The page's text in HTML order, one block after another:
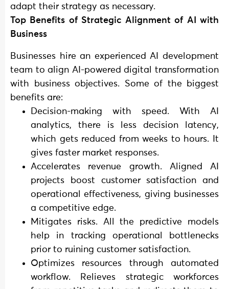
adapt their strategy as necessary.
Top Benefits of Strategic Alignment of AI with
Business
Businesses hire an experienced AI development
team to align AI-powered digital transformation
with business objectives. Some of the biggest
benefits are:
Decision-making with speed. With AI
analytics, there is less decision latency,
which gets reduced from weeks to hours. It
gives faster market responses.
Accelerates revenue growth. Aligned AI
projects boost customer satisfaction and
operational effectiveness, giving businesses
a competitive edge.
Mitigates risks. All the predictive models
help in tracking operational bottlenecks
prior to ruining customer satisfaction.
Optimizes resources through automated
workflow. Relieves strategic workforces